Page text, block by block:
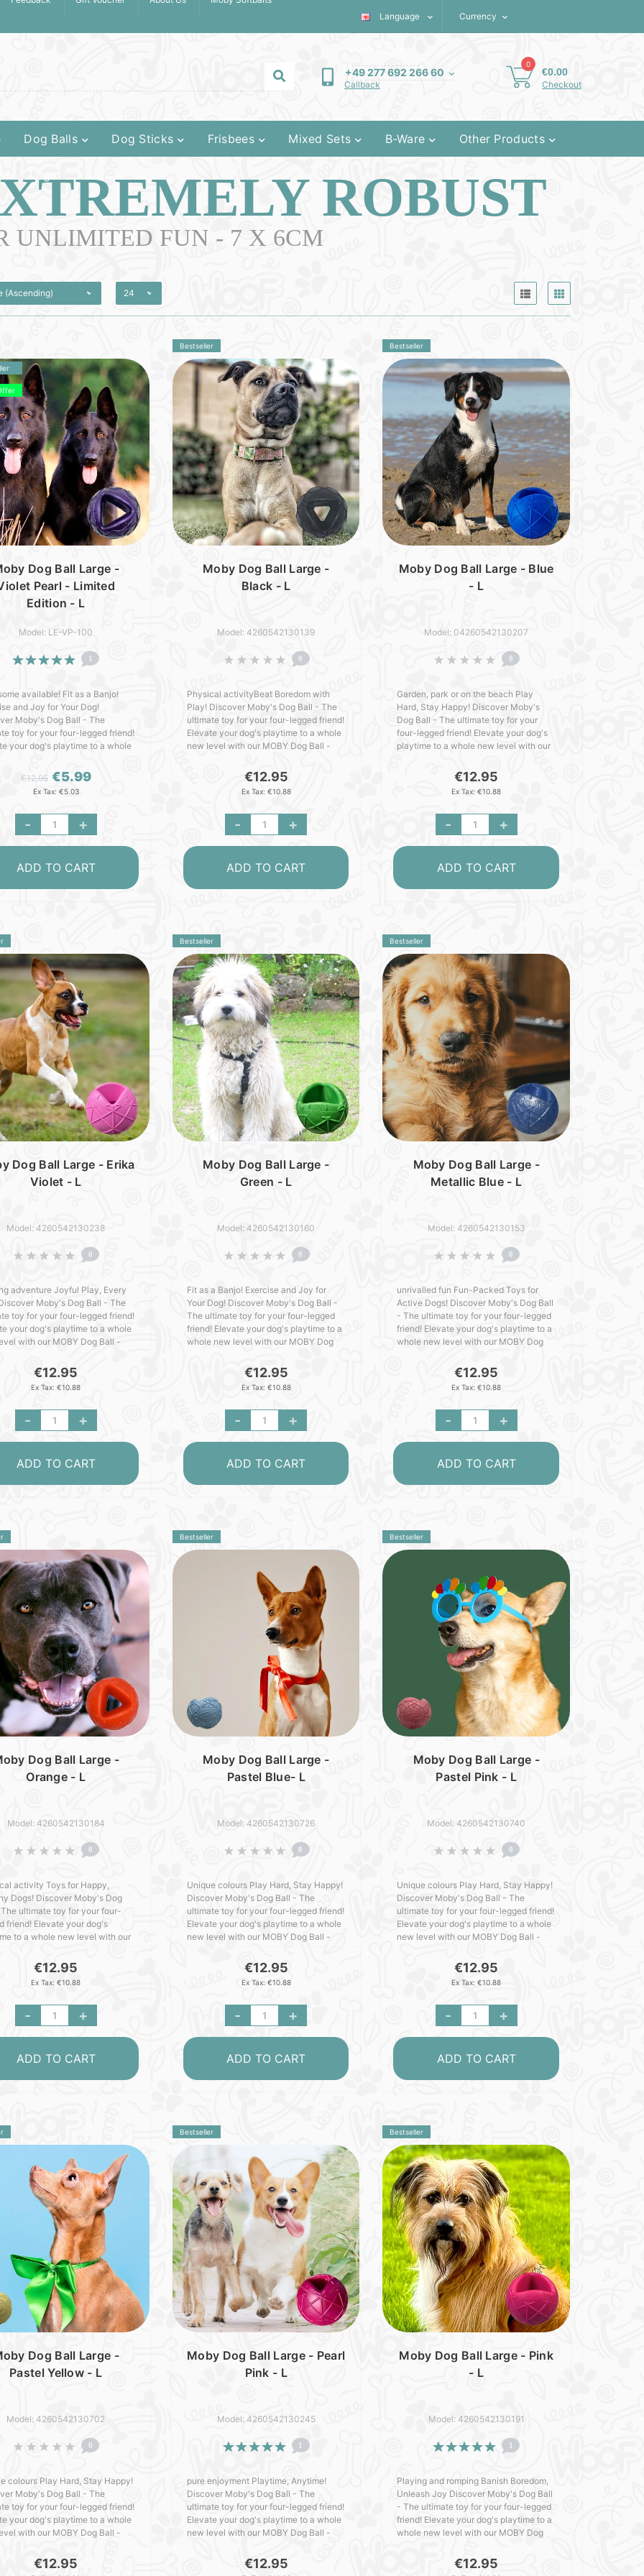
Language
Currency
+49 277 692 266 60
Callback
0
€0.00
Checkout
Dog Balls Dog Sticks Frisbees Mixed Sets B-Ware Other Products
ROBUST
UNLIMITED FUN - 7 X 6CM
Dog Ball Large -
Pearl - Limited
Edition - L
Model: LE-VP-100
1
available! Fit as a Banjo!
and Joy for Your Dog!
Moby's Dog Ball - The
toy for your four-legged friend!
your dog's playtime to a whole
with love in Ge..
€12.95 €5.99
Ex Tax: €5.03
- +
ADD TO CART
Bestseller
Moby Dog Ball Large -
Black - L
Model: 4260542130139
0
Physical activityBeat Boredom with
Play! Discover Moby's Dog Ball - The
ultimate toy for your four-legged friend!
Elevate your dog's playtime to a whole
new level with our MOBY Dog Ball -
with outstanding fe..€12.95
Ex Tax: €10.88
- +
ADD TO CART
Bestseller
Moby Dog Ball Large - Blue
- L
Model: 04260542130207
0
Garden, park or on the beach Play
Hard, Stay Happy! Discover Moby's
Dog Ball - The ultimate toy for your
four-legged friend! Elevate your dog's
playtime to a whole new level with our
Germany. Packed with out..
€12.95
Ex Tax: €10.88
- +
ADD TO CART
Dog Ball Large - Erika
Violet - L
Model: 4260542130238
0
adventure Joyful Play, Every
Moby's Dog Ball - The
toy for your four-legged friend!
your dog's playtime to a whole
with our MOBY Dog Ball -
€12.95
Ex Tax: €10.88
- +
ADD TO CART
Bestseller
Moby Dog Ball Large -
Green - L
Model: 4260542130160
0
Fit as a Banjo! Exercise and Joy for
Your Dog! Discover Moby's Dog Ball -
The ultimate toy for your four-legged
friend! Elevate your dog's playtime to a
whole new level with our MOBY Dog
Packed with outst..€12.95
Ex Tax: €10.88
- +
ADD TO CART
Bestseller
Moby Dog Ball Large -
Metallic Blue - L
Model: 4260542130153
0
unrivalled fun Fun-Packed Toys for
Active Dogs! Discover Moby's Dog Ball
- The ultimate toy for your four-legged
friend! Elevate your dog's playtime to a
whole new level with our MOBY Dog
Packed with outs..€12.95
Ex Tax: €10.88
- +
ADD TO CART
Dog Ball Large -
Orange - L
Model: 4260542130184
0
activity Toys for Happy,
Dogs! Discover Moby's Dog
ultimate toy for your four-
friend! Elevate your dog's
to a whole new level with our
Packed with outstan..
€12.95
Ex Tax: €10.88
- +
ADD TO CART
Bestseller
Moby Dog Ball Large -
Pastel Blue- L
Model: 4260542130726
0
Unique colours Play Hard, Stay Happy!
Discover Moby's Dog Ball - The
ultimate toy for your four-legged friend!
Elevate your dog's playtime to a whole
new level with our MOBY Dog Ball -
with outstanding featu..
€12.95
Ex Tax: €10.88
- +
ADD TO CART
Bestseller
Moby Dog Ball Large -
Pastel Pink - L
Model: 4260542130740
0
Unique colours Play Hard, Stay Happy!
Discover Moby's Dog Ball - The
ultimate toy for your four-legged friend!
Elevate your dog's playtime to a whole
new level with our MOBY Dog Ball -
with outstanding featu..
€12.95
Ex Tax: €10.88
- +
ADD TO CART
Dog Ball Large -
Pastel Yellow - L
Model: 4260542130702
0
colours Play Hard, Stay Happy!
Moby's Dog Ball - The
toy for your four-legged friend!
your dog's playtime to a whole
with our MOBY Dog Ball -
featu..
€12.95
Bestseller
Moby Dog Ball Large - Pearl
Pink - L
Model: 4260542130245
1
pure enjoyment Playtime, Anytime!
Discover Moby's Dog Ball - The
ultimate toy for your four-legged friend!
Elevate your dog's playtime to a whole
new level with our MOBY Dog Ball -
with outstanding featur..
€12.95
Bestseller
Moby Dog Ball Large - Pink
- L
Model: 4260542130191
1
Playing and romping Banish Boredom,
Unleash Joy Discover Moby's Dog Ball
- The ultimate toy for your four-legged
friend! Elevate your dog's playtime to a
whole new level with our MOBY Dog
Packed with outs..€12.95